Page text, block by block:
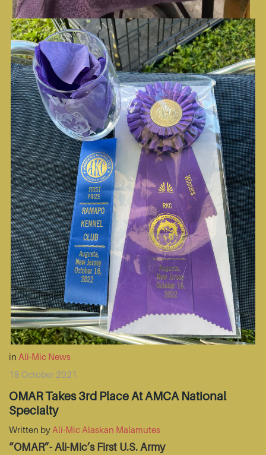
in Ali-Mic News
18 October 2021
OMAR Takes 3rd Place At AMCA National
Specialty
Written by Ali-Mic Alaskan Malamutes
“OMAR”- Ali-Mic’s First U.S. Army